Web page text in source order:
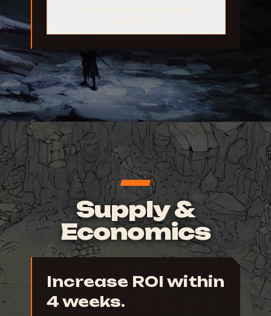
Supply &
Economics
Increase ROI within
4 weeks.